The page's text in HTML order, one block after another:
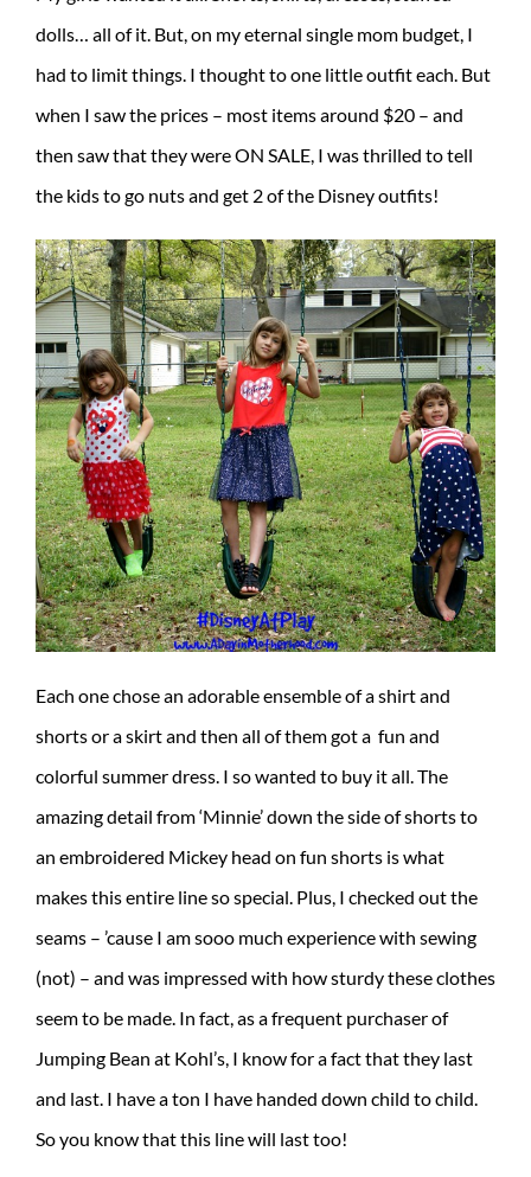
dolls… all of it. But, on my eternal single mom budget, I
had to limit things. I thought to one little outfit each. But
when I saw the prices – most items around $20 – and
then saw that they were ON SALE, I was thrilled to tell
the kids to go nuts and get 2 of the Disney outfits!
Each one chose an adorable ensemble of a shirt and
shorts or a skirt and then all of them got a fun and
colorful summer dress. I so wanted to buy it all. The
amazing detail from ‘Minnie’ down the side of shorts to
an embroidered Mickey head on fun shorts is what
makes this entire line so special. Plus, I checked out the
seams – ’cause I am sooo much experience with sewing
(not) – and was impressed with how sturdy these clothes
seem to be made. In fact, as a frequent purchaser of
Jumping Bean at Kohl’s, I know for a fact that they last
and last. I have a ton I have handed down child to child.
So you know that this line will last too!